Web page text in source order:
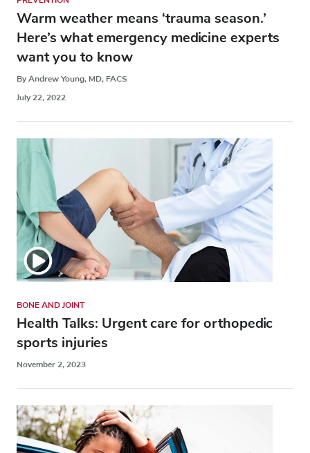
Warm weather means ‘trauma season.’
Here’s what emergency medicine experts
want you to know
By Andrew Young, MD, FACS
July 22, 2022
BONE AND JOINT
Health Talks: Urgent care for orthopedic
sports injuries
November 2, 2023